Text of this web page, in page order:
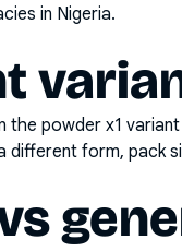
in Nigeria.
the powder x1
different form, pack